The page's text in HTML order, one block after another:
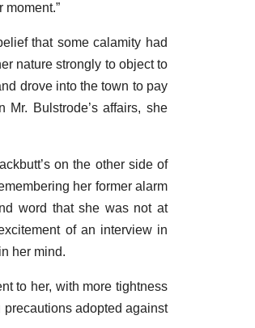
that some calamity had
nature strongly to object to
drove into the town to pay
Bulstrode’s affairs, she
on the other side of
her former alarm
word that she was not at
of an interview in
her mind.
to her, with more tightness
adopted against